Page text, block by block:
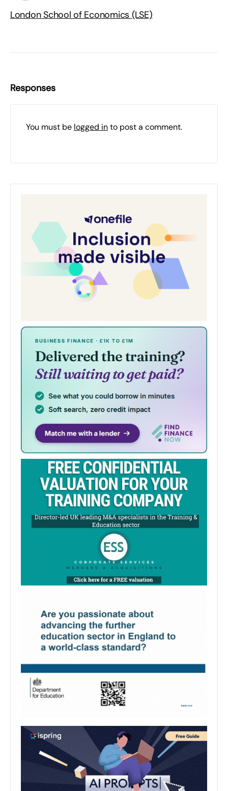
London School of Economics (LSE)
Responses
You must be logged into post a comment.